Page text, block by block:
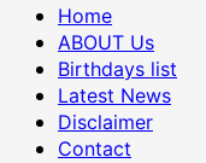
Primary
Menu
Home
ABOUT Us
Birthdays list
Latest News
Disclaimer
Contact